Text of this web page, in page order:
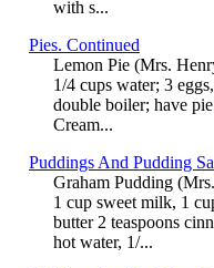
with s...
Pies. Continued
Lemon Pie (Mrs.
1/4 cups water; 3
double boiler; have
Cream...
Puddings And Pudding
Graham Pudding
1 cup sweet milk, 1
butter 2 teaspoons
hot water, 1/...